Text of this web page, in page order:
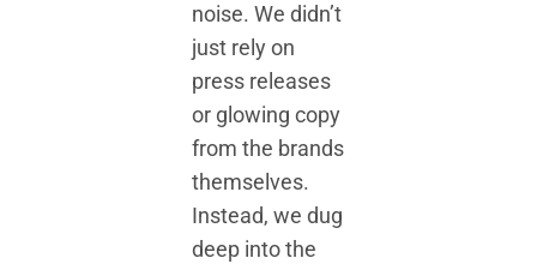
noise. We didn’t
just rely on
press releases
or glowing copy
from the brands
themselves.
Instead, we dug
deep into the